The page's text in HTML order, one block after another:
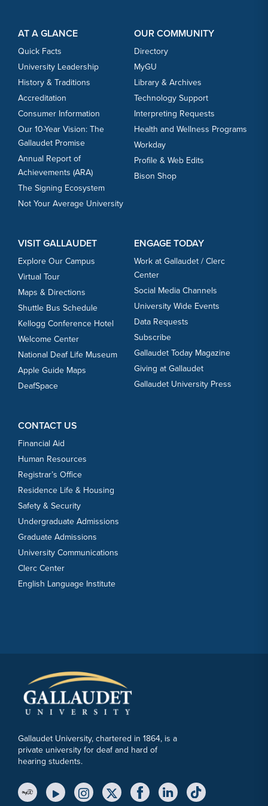
AT A GLANCE
Quick Facts
University Leadership
History & Traditions
Accreditation
Consumer Information
Our 10-Year Vision: The
Gallaudet Promise
Annual Report of
Achievements (ARA)
The Signing Ecosystem
Not Your Average University
OUR COMMUNITY
Directory
MyGU
Library & Archives
Technology Support
Interpreting Requests
Health and Wellness Programs
Workday
Profile & Web Edits
Bison Shop
VISIT GALLAUDET
Explore Our Campus
Virtual Tour
Maps & Directions
Shuttle Bus Schedule
Kellogg Conference Hotel
Welcome Center
National Deaf Life Museum
Apple Guide Maps
DeafSpace
ENGAGE TODAY
Work at Gallaudet / Clerc
Center
Social Media Channels
University Wide Events
Data Requests
Subscribe
Gallaudet Today Magazine
Giving at Gallaudet
Gallaudet University Press
CONTACT US
Financial Aid
Human Resources
Registrar’s Office
Residence Life & Housing
Safety & Security
Undergraduate Admissions
Graduate Admissions
University Communications
Clerc Center
English Language Institute
Gallaudet University, chartered in 1864, is a
private university for deaf and hard of
hearing students.
YouTube LinkInstagram Link
Twitter Link